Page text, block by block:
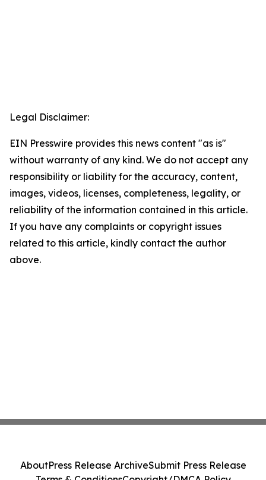
Legal Disclaimer:
EIN Presswire provides this news content "as is"
without warranty of any kind. We do not accept any
responsibility or liability for the accuracy, content,
images, videos, licenses, completeness, legality, or
reliability of the information contained in this article.
If you have any complaints or copyright issues
related to this article, kindly contact the author
above.
AboutPress Release ArchiveSubmit Press Release